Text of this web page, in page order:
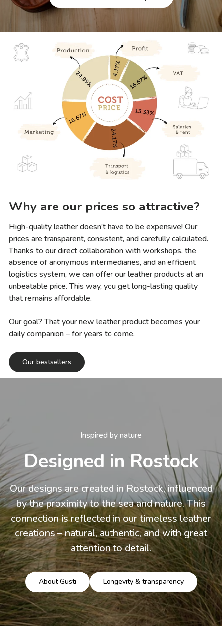
Why are our prices so attractive?
High-quality leather doesn’t have to be expensive! Our
prices are transparent, consistent, and carefully calculated.
Thanks to our direct collaboration with workshops, the
absence of anonymous intermediaries, and an efficient
logistics system, we can offer our leather products at an
unbeatable price. This way, you get long-lasting quality
that remains affordable.
Our goal? That your new leather product becomes your
daily companion – for years to come.
Our bestsellers
Inspired by nature
Designed in Rostock
Our designs are created in Rostock, influenced
by the proximity to the sea and nature. This
connection is reflected in our timeless leather
creations – natural, authentic, and with great
attention to detail.
About Gusti Longevity & transparency